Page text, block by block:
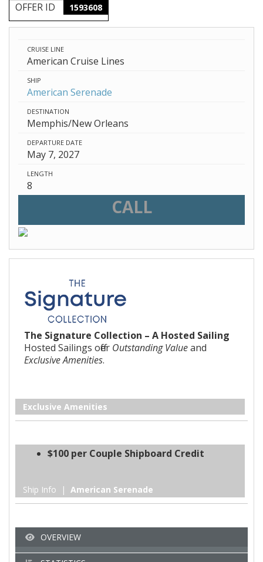
OFFER ID 1593608
CRUISE LINE
American Cruise Lines
SHIP
American Serenade
DESTINATION
Memphis/New Orleans
DEPARTURE DATE
May 7, 2027
LENGTH
8
CALL
The Signature Collection – A Hosted Sailing
Hosted Sailings offer Outstanding Valueand
Exclusive Amenities.
Exclusive Amenities
$100 per Couple Shipboard Credit
Ship Info | American Serenade
OVERVIEW